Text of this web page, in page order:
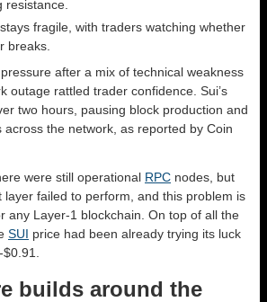
resistance.
fragile, with traders watching whether
breaks.
after a mix of technical weakness
outage rattled trader confidence. Sui’s
two hours, pausing block production and
across the network, as reported by Coin
were still operational RPC nodes, but
layer failed to perform, and this problem is
any Layer-1 blockchain. On top of all the
SUI price had been already trying its luck
builds around the